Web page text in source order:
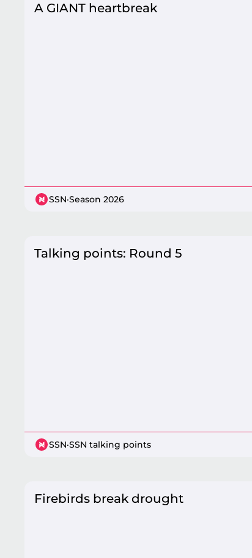
A GIANT heartbreak
SSN·Season 2026
Talking points: Round 5
SSN·SSN talking points
Firebirds break drought